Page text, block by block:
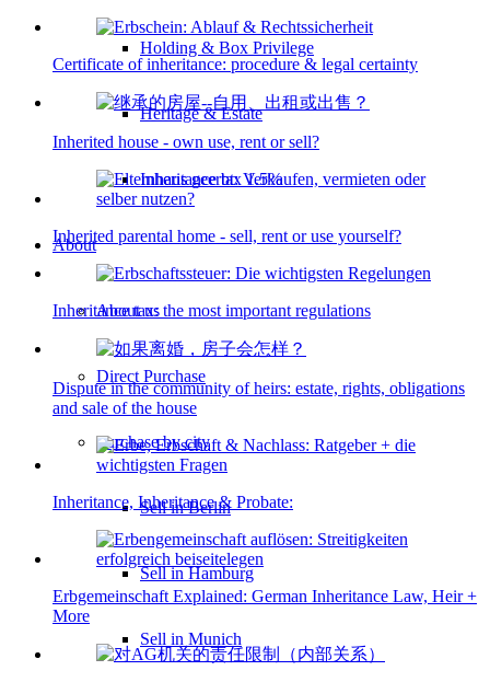
Holding & Box Privilege
Heritage & Estate
Inheritance tax 1.5%
About
About us
Direct Purchase
Purchase by city
Sell in Berlin
Sell in Hamburg
Sell in Munich
Certificate of inheritance: procedure & legal certainty
Inherited house - own use, rent or sell?
Inherited parental home - sell, rent or use yourself?
Inheritance tax: the most important regulations
Dispute in the community of heirs: estate, rights, obligations
and sale of the house
Inheritance, Inheritance & Probate:
Erbgemeinschaft Explained: German Inheritance Law, Heir +
More